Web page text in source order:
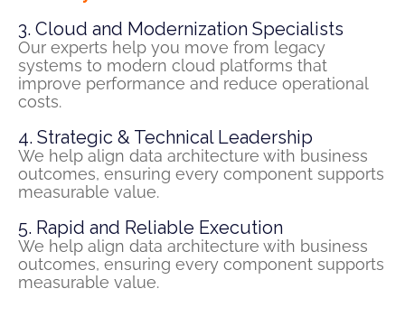
3. Cloud and Modernization Specialists
Our experts help you move from legacy
systems to modern cloud platforms that
improve performance and reduce operational
costs.
4. Strategic & Technical Leadership
We help align data architecture with business
outcomes, ensuring every component supports
measurable value.
5. Rapid and Reliable Execution
We help align data architecture with business
outcomes, ensuring every component supports
measurable value.